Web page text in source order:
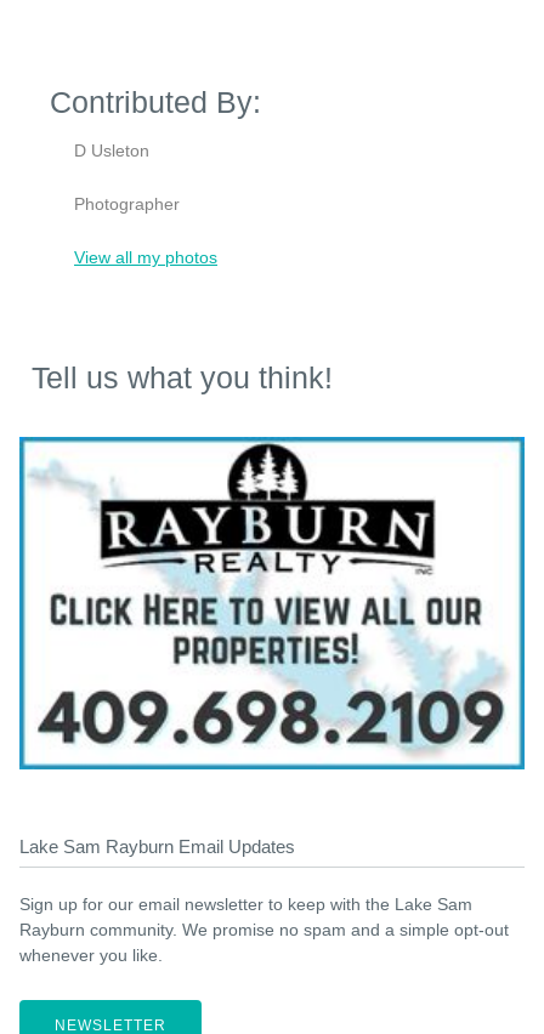
Contributed By:
D Usleton
Photographer
View all my photos
Tell us what you think!
Lake Sam Rayburn Email Updates
Sign up for our email newsletter to keep with the Lake Sam
Rayburn community. We promise no spam and a simple opt-out
whenever you like.
NEWSLETTER